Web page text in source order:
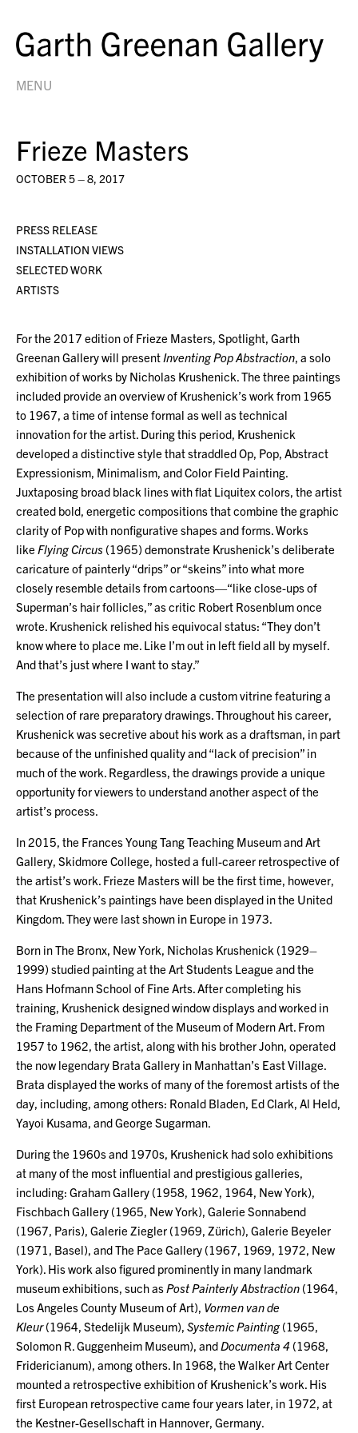
MENU
Frieze Masters
OCTOBER 5 – 8, 2017
PRESS RELEASE
INSTALLATION VIEWS
SELECTED WORK
ARTISTS
For the 2017 edition of Frieze Masters, Spotlight, Garth
Greenan Gallery will present Inventing Pop Abstraction , a solo
exhibition of works by Nicholas Krushenick. The three paintings
included provide an overview of Krushenick’s work from 1965
to 1967, a time of intense formal as well as technical
innovation for the artist. During this period, Krushenick
developed a distinctive style that straddled Op, Pop, Abstract
Expressionism, Minimalism, and Color Field Painting.
Juxtaposing broad black lines with flat Liquitex colors, the artist
created bold, energetic compositions that combine the graphic
clarity of Pop with nonfigurative shapes and forms. Works
like Flying Circus (1965) demonstrate Krushenick’s deliberate
caricature of painterly “drips” or “skeins” into what more
closely resemble details from cartoons—“like close-ups of
Superman’s hair follicles,” as critic Robert Rosenblum once
wrote. Krushenick relished his equivocal status: “They don’t
know where to place me. Like I’m out in left field all by myself.
And that’s just where I want to stay.”
The presentation will also include a custom vitrine featuring a
selection of rare preparatory drawings. Throughout his career,
Krushenick was secretive about his work as a draftsman, in part
because of the unfinished quality and “lack of precision” in
much of the work. Regardless, the drawings provide a unique
opportunity for viewers to understand another aspect of the
artist’s process.
In 2015, the Frances Young Tang Teaching Museum and Art
Gallery, Skidmore College, hosted a full-career retrospective of
the artist’s work. Frieze Masters will be the first time, however,
that Krushenick’s paintings have been displayed in the United
Kingdom. They were last shown in Europe in 1973.
Born in The Bronx, New York, Nicholas Krushenick (1929–
1999) studied painting at the Art Students League and the
Hans Hofmann School of Fine Arts. After completing his
training, Krushenick designed window displays and worked in
the Framing Department of the Museum of Modern Art. From
1957 to 1962, the artist, along with his brother John, operated
the now legendary Brata Gallery in Manhattan’s East Village.
Brata displayed the works of many of the foremost artists of the
day, including, among others: Ronald Bladen, Ed Clark, Al Held,
Yayoi Kusama, and George Sugarman.
During the 1960s and 1970s, Krushenick had solo exhibitions
at many of the most influential and prestigious galleries,
including: Graham Gallery (1958, 1962, 1964, New York),
Fischbach Gallery (1965, New York), Galerie Sonnabend
(1967, Paris), Galerie Ziegler (1969, Zürich), Galerie Beyeler
(1971, Basel), and The Pace Gallery (1967, 1969, 1972, New
York). His work also figured prominently in many landmark
museum exhibitions, such as Post Painterly Abstraction (1964,
Los Angeles County Museum of Art), Vormen van de
Kleur(1964, Stedelijk Museum), Systemic Painting (1965,
Solomon R. Guggenheim Museum), and Documenta 4 (1968,
Fridericianum), among others. In 1968, the Walker Art Center
mounted a retrospective exhibition of Krushenick’s work. His
first European retrospective came four years later, in 1972, at
the Kestner-Gesellschaft in Hannover, Germany.